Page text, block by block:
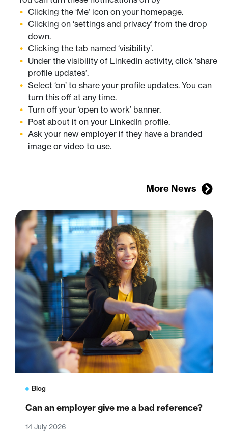
Clicking the ‘Me’ icon on your homepage.
Clicking on ‘settings and privacy’ from the drop
down.
Clicking the tab named ‘visibility’.
Under the visibility of LinkedIn activity, click ‘share
profile updates’.
Select ‘on’ to share your profile updates. You can
turn this off at any time.
Turn off your ‘open to work’ banner.
Post about it on your LinkedIn profile.
Ask your new employer if they have a branded
image or video to use.
More News
Blog
Can an employer give me a bad reference?
14 July 2026